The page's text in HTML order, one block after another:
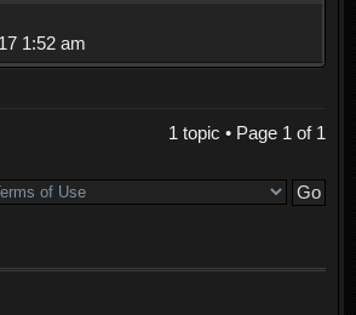
1:52 am
1 topic • Page 1of 1